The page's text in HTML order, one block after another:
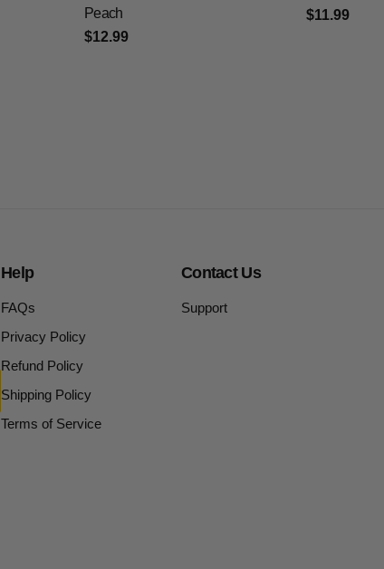
Peach
$12.99
$11.99
Help
FAQs
Privacy Policy
Refund Policy
Shipping Policy
Terms of Service
Contact Us
Support